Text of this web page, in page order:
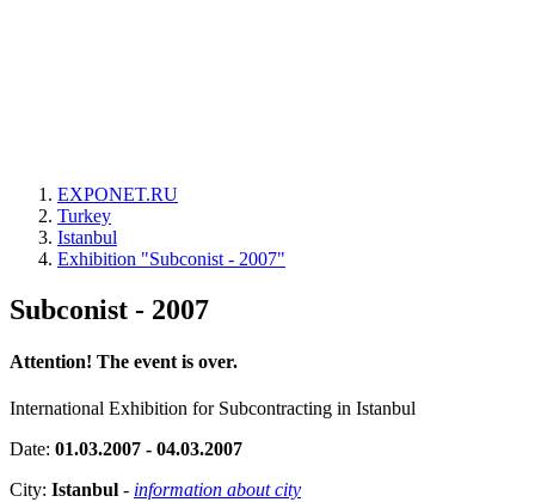
EXPONET.RU
Turkey
Istanbul
Exhibition "Subconist - 2007"
Subconist - 2007
Attention! The event is over.
International Exhibition for Subcontracting in Istanbul
Date: 01.03.2007 - 04.03.2007
City: Istanbul - information about city